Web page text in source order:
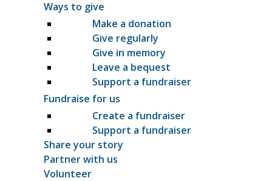
Ways to give
Make a donation
Give regularly
Give in memory
Leave a bequest
Support a fundraiser
Fundraise for us
Create a fundraiser
Support a fundraiser
Share your story
Partner with us
Volunteer